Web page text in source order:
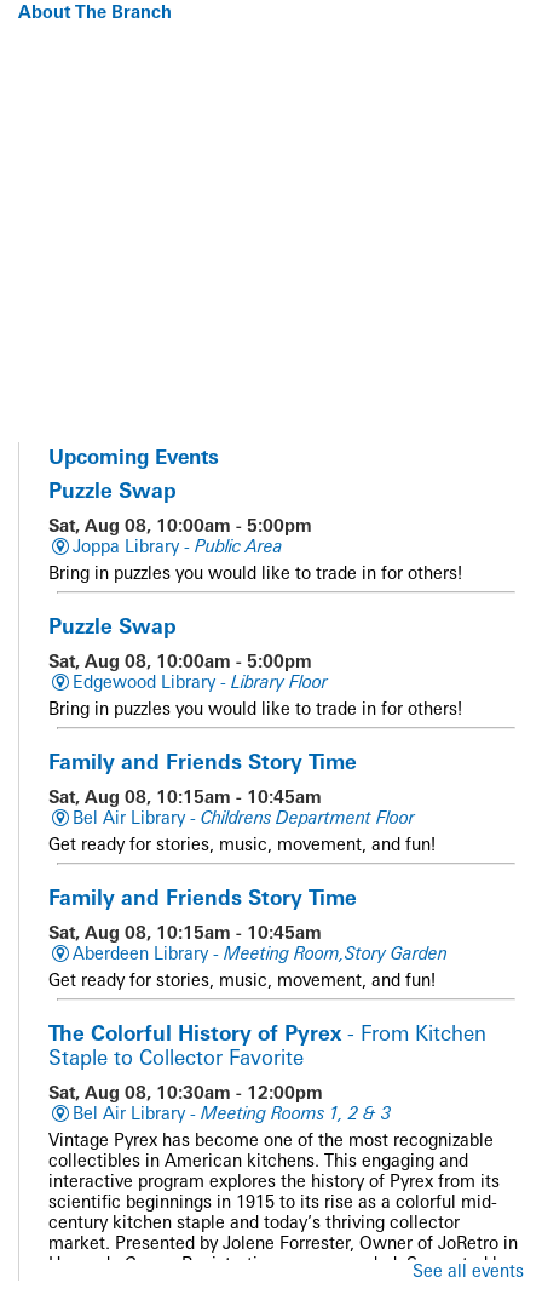
About The Branch
Upcoming Events
Puzzle Swap
Sat, Aug 08, 10:00am - 5:00pm
Joppa Library - Public Area
Bring in puzzles you would like to trade in for others!
Puzzle Swap
Sat, Aug 08, 10:00am - 5:00pm
Edgewood Library - Library Floor
Bring in puzzles you would like to trade in for others!
Family and Friends Story Time
Sat, Aug 08, 10:15am - 10:45am
Bel Air Library - Childrens Department Floor
Get ready for stories, music, movement, and fun!
Family and Friends Story Time
Sat, Aug 08, 10:15am - 10:45am
Aberdeen Library - Meeting Room,Story Garden
Get ready for stories, music, movement, and fun!
The Colorful History of Pyrex - From Kitchen
Staple to Collector Favorite
Sat, Aug 08, 10:30am - 12:00pm
Bel Air Library - Meeting Rooms 1, 2 & 3
Vintage Pyrex has become one of the most recognizable
collectibles in American kitchens. This engaging and
interactive program explores the history of Pyrex from its
scientific beginnings in 1915 to its rise as a colorful mid-
century kitchen staple and today’s thriving collector
market. Presented by Jolene Forrester, Owner of JoRetro in
Havre de Grace. Registration recommended. Supported by
See all events